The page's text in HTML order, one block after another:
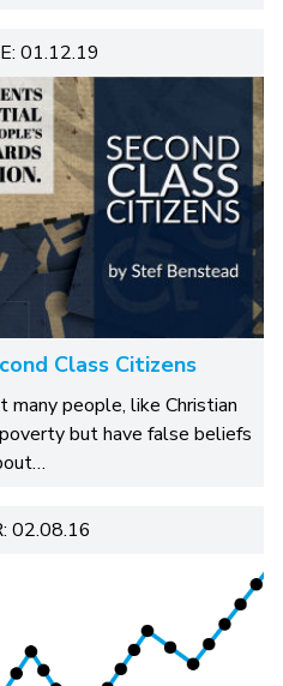
01.12.19
Class Citizens
people, like Christian
but have false beliefs
02.08.16